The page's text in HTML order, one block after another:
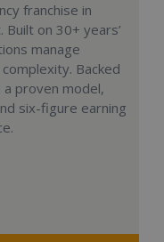
franchise in
on 30+ years’
manage
Backed
proven model,
six-figure earning